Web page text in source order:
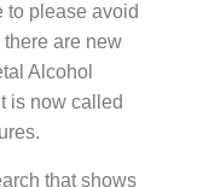
to please avoid
are new
Alcohol
is now called
that shows